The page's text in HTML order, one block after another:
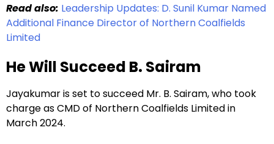
Read also: Leadership Updates: D. Sunil Kumar Named
Additional Finance Director of Northern Coalfields
Limited
He Will Succeed B. Sairam
Jayakumar is set to succeed Mr. B. Sairam, who took
charge as CMD of Northern Coalfields Limited in
March 2024.